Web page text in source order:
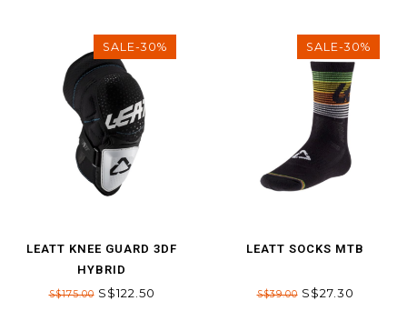
SALE-30%
LEATT KNEE GUARD 3DF
HYBRID
S$175.00S$122.50
SALE-30%
LEATT SOCKS MTB
S$39.00S$27.30